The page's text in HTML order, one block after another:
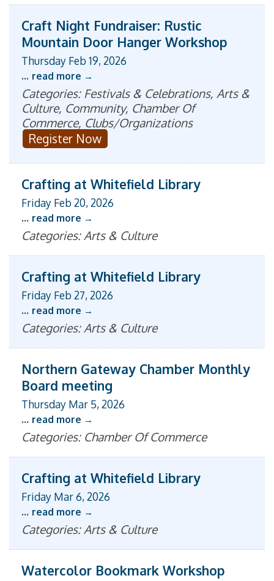
Craft Night Fundraiser: Rustic
Mountain Door Hanger Workshop
Thursday Feb 19, 2026
... read more
Categories: Festivals & Celebrations, Arts &
Culture, Community, Chamber Of
Commerce, Clubs/Organizations
Register Now
Crafting at Whitefield Library
Friday Feb 20, 2026
... read more
Categories: Arts & Culture
Crafting at Whitefield Library
Friday Feb 27, 2026
... read more
Categories: Arts & Culture
Northern Gateway Chamber Monthly
Board meeting
Thursday Mar 5, 2026
... read more
Categories: Chamber Of Commerce
Crafting at Whitefield Library
Friday Mar 6, 2026
... read more
Categories: Arts & Culture
Watercolor Bookmark Workshop